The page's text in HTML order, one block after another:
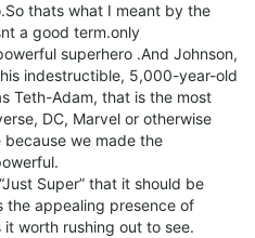
thats what I meant by the
a good term.only
superhero .And Johnson,
indestructible, 5,000-year-old
Teth-Adam, that is the most
DC, Marvel or otherwise
we made the
Super” that it should be
appealing presence of
worth rushing out to see.